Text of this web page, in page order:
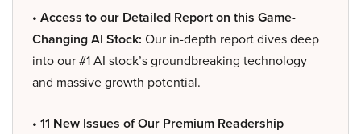
• Access to our Detailed Report on this Game-
Changing AI Stock: Our in-depth report dives deep
into our #1 AI stock’s groundbreaking technology
and massive growth potential.
• 11 New Issues of Our Premium Readership